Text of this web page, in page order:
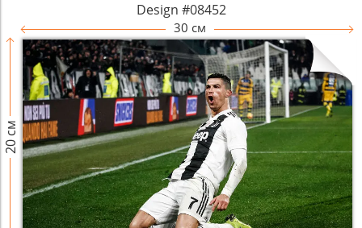
Design #08452
30 см
20 см